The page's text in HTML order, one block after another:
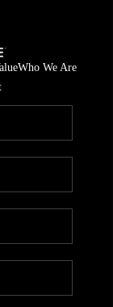
Who We Are